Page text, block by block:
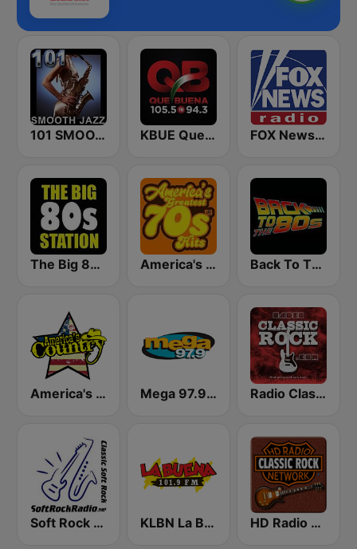
101 SMOOTH JAZZ KBUE Que Buena 105.5 / 94.3 FM (US Only) FOX News Radio
The Big 80s Station America's Greatest 70s Hits Back To The 80's Radio
America's Country Mega 97.9 FM Radio Classic Rock
Soft Rock Radio KLBN La Buena 101.9 FM HD Radio - Classic Rock